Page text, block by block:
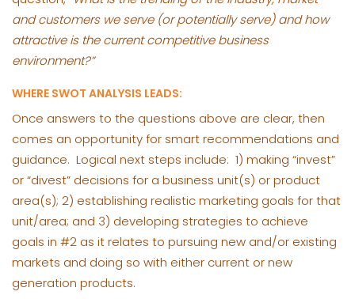
and customers we serve (or potentially serve) and how
attractive is the current competitive business
environment?”
WHERE SWOT ANALYSIS LEADS:
Once answers to the questions above are clear, then
comes an opportunity for smart recommendations and
guidance. Logical next steps include: 1) making “invest”
or “divest” decisions for a business unit(s) or product
area(s); 2) establishing realistic marketing goals for that
unit/area; and 3) developing strategies to achieve
goals in #2 as it relates to pursuing new and/or existing
markets and doing so with either current or new
generation products.